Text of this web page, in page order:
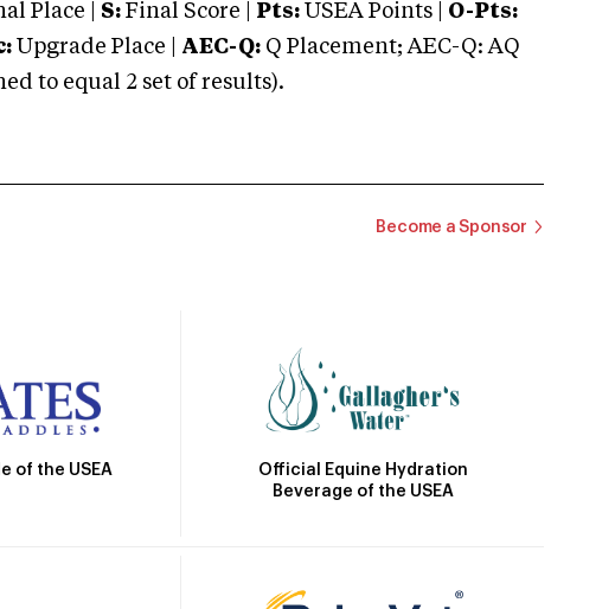
Place | S: Final Score | Pts: USEA Points | O-Pts:
Upgrade Place | AEC-Q: Q Placement; AEC-Q: AQ
to equal 2 set of results).
Become a Sponsor
of the USEA
Official Equine Hydration
Beverage of the USEA